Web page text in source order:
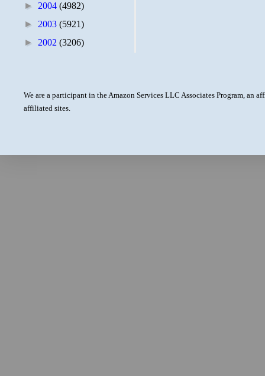
► 2004 (4982)
► 2003 (5921)
► 2002 (3206)
We are a participant in the Amazon Services LLC Associates Program, an
affiliated sites.